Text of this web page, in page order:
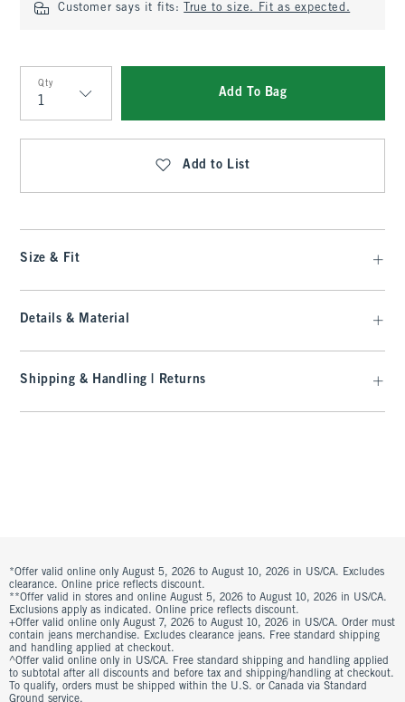
Customer says it fits: True to size. Fit as expected.
Qty
Qty
Add To Bag
Add to List
Size & Fit
Details & Material
Shipping & Handling | Returns
*Offer valid online only August 5, 2026 to August 10, 2026 in US/CA. Excludes
clearance. Online price reflects discount.
**Offer valid in stores and online August 5, 2026 to August 10, 2026 in US/CA.
Exclusions apply as indicated. Online price reflects discount.
+Offer valid online only August 7, 2026 to August 10, 2026 in US/CA. Order must
contain jeans merchandise. Excludes clearance jeans. Free standard shipping
and handling applied at checkout.
^Offer valid online only in US/CA. Free standard shipping and handling applied
to subtotal after all discounts and before tax and shipping/handling at checkout.
To qualify, orders must be shipped within the U.S. or Canada via Standard
Ground service.